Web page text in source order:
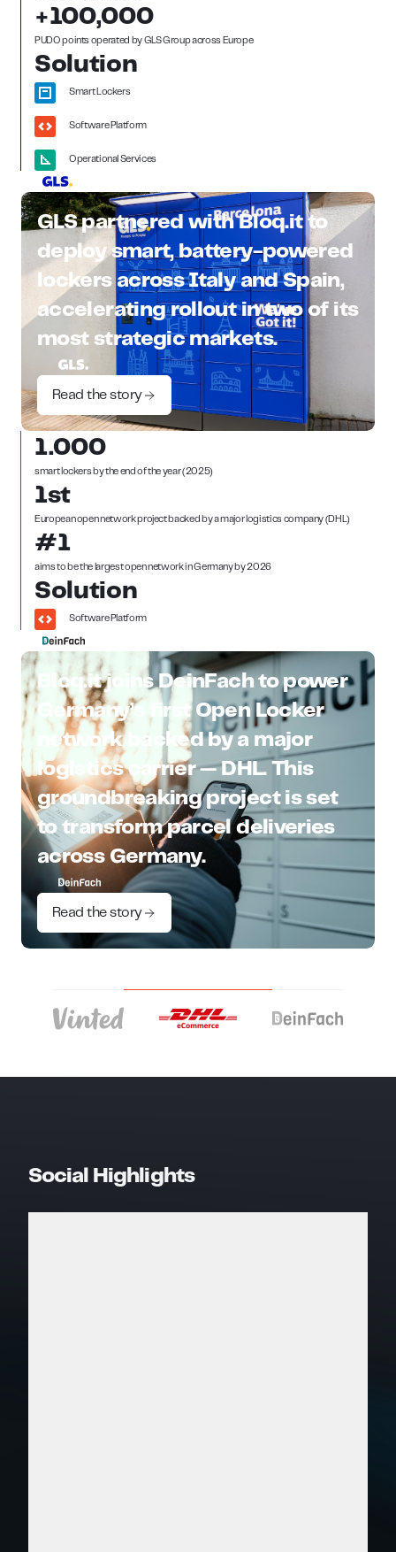
+100,000
PUDO points operated by GLS Group across Europe
Solution
Smart Lockers
Software Platform
Operational Services
GLS partnered with Bloq.it to
deploy smart, battery-powered
lockers across Italy and Spain,
accelerating rollout in two of its
most strategic markets.
Read the story
1.000
smart lockers by the end of the year (2025)
1st
European open network project backed by a major logistics company (DHL)
#1
aims to be the largest open network in Germany by 2026
Solution
Software Platform
Bloq.it joins DeinFach to power
Germany’s first Open Locker
network backed by a major
logistics carrier — DHL. This
groundbreaking project is set
to transform parcel deliveries
across Germany.
Read the story
Social Highlights